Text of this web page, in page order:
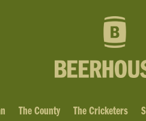
The County The Cricketers